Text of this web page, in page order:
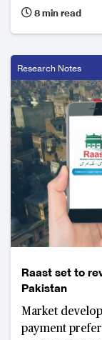
8 min read
Research Notes
Raast set to
Pakistan
Market
payment